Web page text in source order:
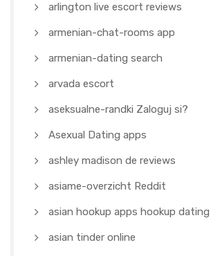
arlington live escort reviews
armenian-chat-rooms app
armenian-dating search
arvada escort
aseksualne-randki Zaloguj si?
Asexual Dating apps
ashley madison de reviews
asiame-overzicht Reddit
asian hookup apps hookup
asian tinder online